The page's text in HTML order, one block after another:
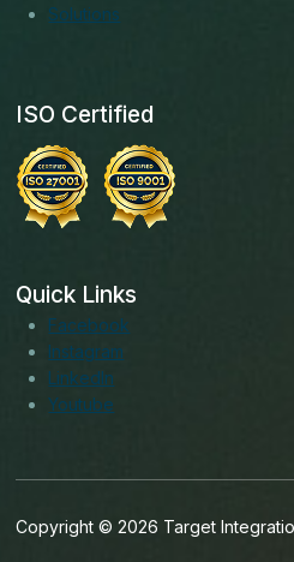
Solutions
ISO Certified
Quick Links
Facebook
Instagram
LinkedIn
Youtube
Copyright © 2026 Target